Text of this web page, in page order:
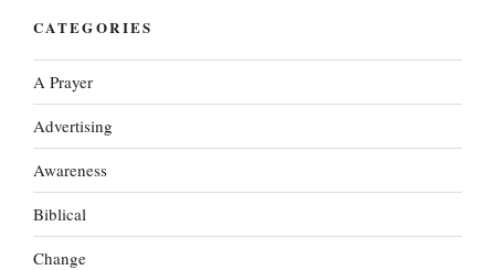
CATEGORIES
A Prayer
Advertising
Awareness
Biblical
Change